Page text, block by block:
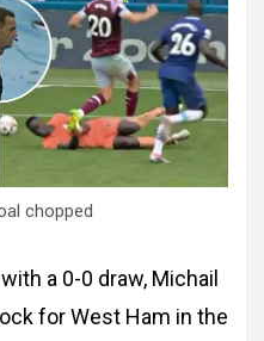
chopped
a 0-0 draw, Michail
for West Ham in the